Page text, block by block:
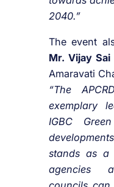
2040.”
The event
Mr. Vijay Sai
Amaravati
“The
exemplary
IGBC
stands as a
agencies